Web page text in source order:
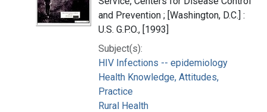
and Prevention ; [Washington, D.C.] :
U.S. G.P.O., [1993]
Subject(s):
HIV Infections -- epidemiology
Health Knowledge, Attitudes,
Practice
Rural Health